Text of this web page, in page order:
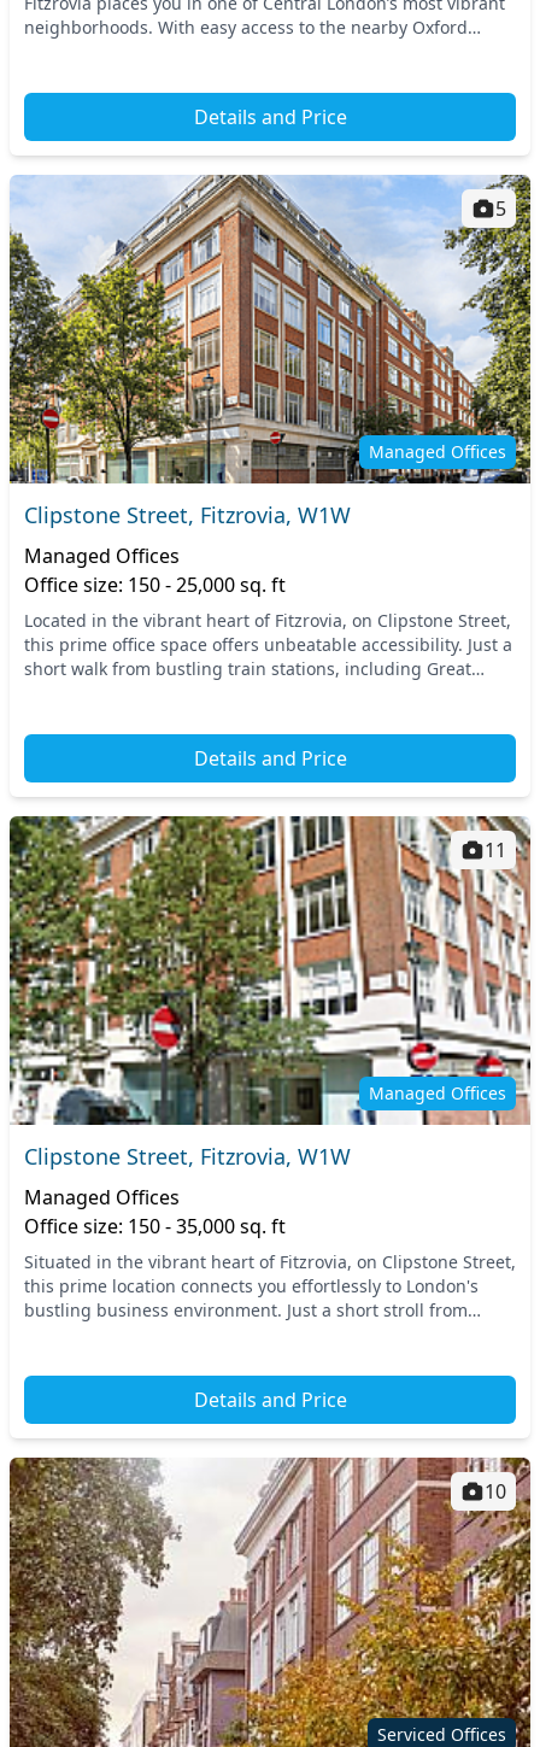
neighborhoods. With easy access to the nearby Oxford
Details and Price
Managed Offices
5
Clipstone Street, Fitzrovia, W1W
Managed Offices
Office size: 150 - 25,000 sq. ft
Located in the vibrant heart of Fitzrovia, on Clipstone Street,
this prime office space offers unbeatable accessibility. Just a
short walk from bustling train stations, including Great
Details and Price
Managed Offices
11
Clipstone Street, Fitzrovia, W1W
Managed Offices
Office size: 150 - 35,000 sq. ft
Situated in the vibrant heart of Fitzrovia, on Clipstone Street,
this prime location connects you effortlessly to London's
bustling business environment. Just a short stroll from
Details and Price
Serviced Offices
10